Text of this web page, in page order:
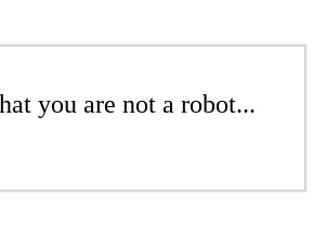
you are not a robot...